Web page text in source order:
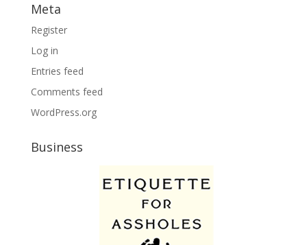
Meta
Register
Log in
Entries feed
Comments feed
WordPress.org
Business